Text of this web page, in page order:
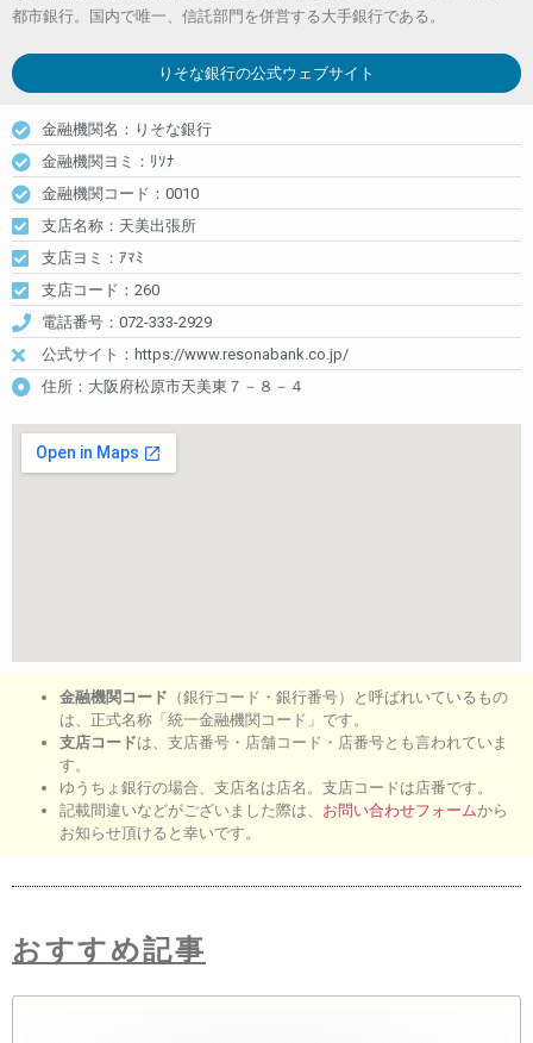
都市銀行。国内で唯一、信託部門を併営する大手銀行である。
りそな銀行の公式ウェブサイト
金融機関名：りそな銀行
金融機関ヨミ：ﾘｿﾅ
金融機関コード：0010
支店名称：天美出張所
支店ヨミ：ｱﾏﾐ
支店コード：260
電話番号：072-333-2929
公式サイト：https://www.resonabank.co.jp/
住所：大阪府松原市天美東７－８－４
金融機関コード （銀行コード・銀行番号）と呼ばれいているもの
は、正式名称「統一金融機関コード」です。
支店コードは、支店番号・店舗コード・店番号とも言われていま
す。
ゆうちょ銀行の場合、支店名は店名。支店コードは店番です。
記載間違いなどがございました際は、 お問い合わせフォームから
お知らせ頂けると幸いです。
おすすめ記事